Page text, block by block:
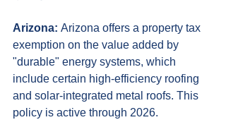
Arizona: Arizona offers a property tax
exemption on the value added by
"durable" energy systems, which
include certain high-efficiency roofing
and solar-integrated metal roofs. This
policy is active through 2026.